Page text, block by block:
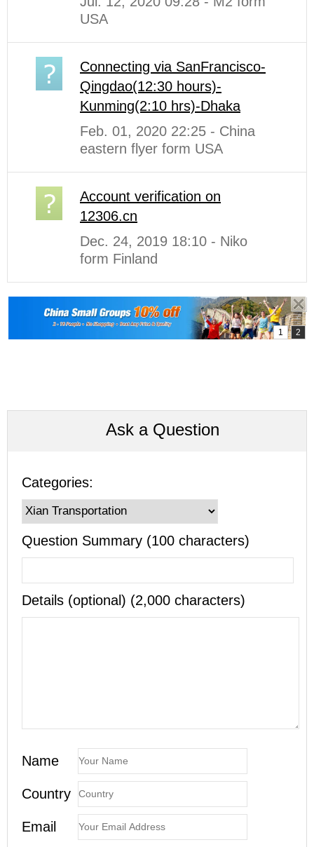
USA
Connecting via SanFrancisco-
Qingdao(12:30 hours)-
Kunming(2:10 hrs)-Dhaka
Feb. 01, 2020 22:25 - China
eastern flyer form USA
Account verification on
12306.cn
Dec. 24, 2019 18:10 - Niko
form Finland
Ask a Question
Categories:
Question Summary (100 characters)
Details (optional) (2,000 characters)
Name
Country
Email